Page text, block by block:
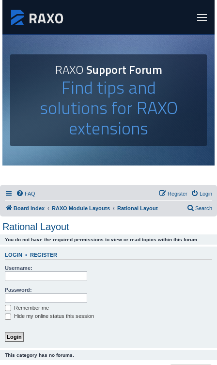
RAXOSupport Forum
Find tips and
solutions for RAXO
extensions
FAQ Login
Register
Board index RAXO Module Layouts Rational Layout Search
Rational Layout
You do not have the required permissions to view or read topics within this forum.
LOGIN • REGISTER
Username:
Password:
Remember me
Hide my online status this session
This category has no forums.